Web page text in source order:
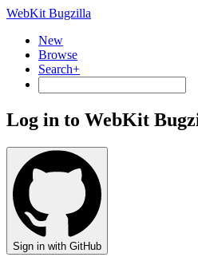
WebKit Bugzilla
New
Browse
Search+
Log in to WebKit
Sign in with GitHub